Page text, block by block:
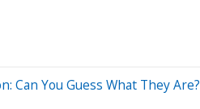
Can You Guess What They Are?